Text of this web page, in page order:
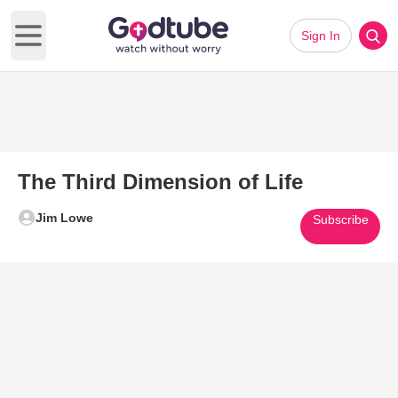
Open main menu
Sign In
The Third Dimension of Life
Jim Lowe Subscribe